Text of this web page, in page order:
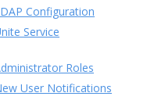
Configuration
Service
Roles
User Notifications